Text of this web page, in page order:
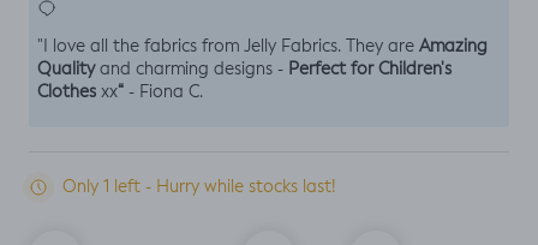
"I love all the fabrics from Jelly Fabrics. They are Amazing
Qualityand charming designs - Perfect for Children's
Clothes xx“ - Fiona C.
Only 1 left - Hurry while stocks last!